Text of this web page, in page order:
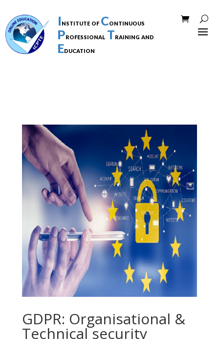
Institute of Continuous
Professional Training and
Education
GDPR: Organisational &
Technical security